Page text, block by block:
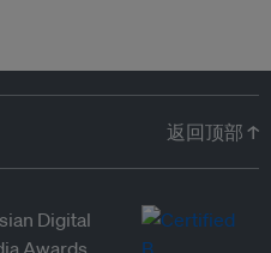
返回顶部 ↑